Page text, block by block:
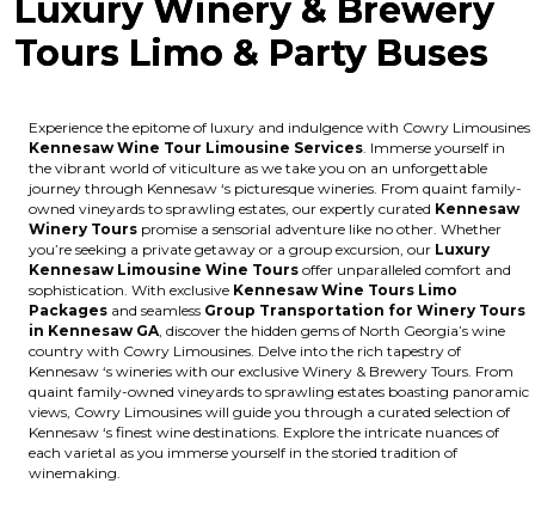
Luxury Winery & Brewery
Tours Limo & Party Buses
Experience the epitome of luxury and indulgence with Cowry Limousines
Kennesaw Wine Tour Limousine Services . Immerse yourself in
the vibrant world of viticulture as we take you on an unforgettable
journey through Kennesaw ‘s picturesque wineries. From quaint family-
owned vineyards to sprawling estates, our expertly curated Kennesaw
Winery Tours promise a sensorial adventure like no other. Whether
you’re seeking a private getaway or a group excursion, our Luxury
Kennesaw Limousine Wine Tours offer unparalleled comfort and
sophistication. With exclusive Kennesaw Wine Tours Limo
Packages and seamless Group Transportation for Winery Tours
in Kennesaw GA , discover the hidden gems of North Georgia’s wine
country with Cowry Limousines. Delve into the rich tapestry of
Kennesaw ‘s wineries with our exclusive Winery & Brewery Tours. From
quaint family-owned vineyards to sprawling estates boasting panoramic
views, Cowry Limousines will guide you through a curated selection of
Kennesaw ‘s finest wine destinations. Explore the intricate nuances of
each varietal as you immerse yourself in the storied tradition of
winemaking.